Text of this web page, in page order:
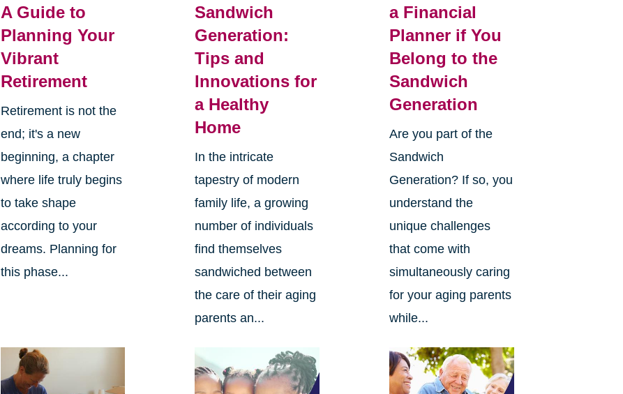
A Guide to
Planning Your
Vibrant
Retirement
Retirement is not the
end; it's a new
beginning, a chapter
where life truly begins
to take shape
according to your
dreams. Planning for
this phase...
Sandwich
Generation:
Tips and
Innovations for
a Healthy
Home
In the intricate
tapestry of modern
family life, a growing
number of individuals
find themselves
sandwiched between
the care of their aging
parents an...
a Financial
Planner if You
Belong to the
Sandwich
Generation
Are you part of the
Sandwich
Generation? If so, you
understand the
unique challenges
that come with
simultaneously caring
for your aging parents
while...